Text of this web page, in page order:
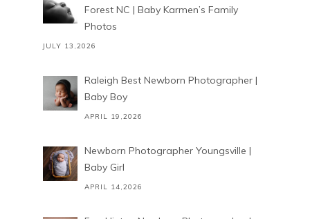
Forest NC | Baby Karmen’s Family
Photos
JULY 13,2026
Raleigh Best Newborn Photographer |
Baby Boy
APRIL 19,2026
Newborn Photographer Youngsville |
Baby Girl
APRIL 14,2026